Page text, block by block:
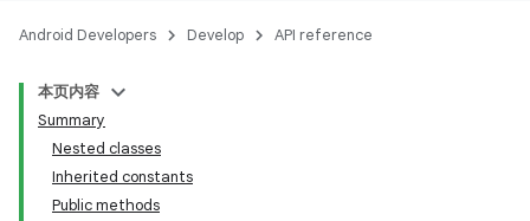
Android Developers Develop API reference
本页内容
Summary
Nested classes
Inherited constants
Public methods